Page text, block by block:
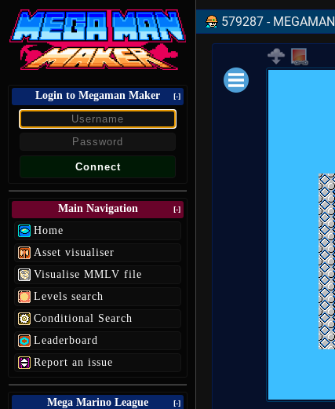
Login to Megaman Maker [-]
Main Navigation [-]
Home
Asset visualiser
Visualise MMLV file
Levels search
Conditional Search
Leaderboard
Report an issue
Mega Marino League [-]
579287 -